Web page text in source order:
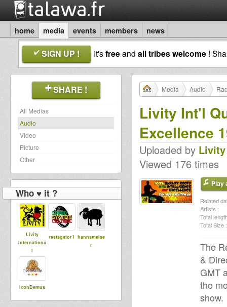
home media events members news
SIGN UP ! It'sfreeand all tribes welcome !
SHARE !
All Medias
Audio
Video
Picture
Other
Who ♥ it ?
Livity
Internationa
l
rastagator1 hannsmeise
r
IconDemus
Media Audio
Livity Int'l
Excellence
Uploaded by
Viewed 176 times
Play
Related
Artists :
Total
Total Size :
The
&
GMT
the
show.